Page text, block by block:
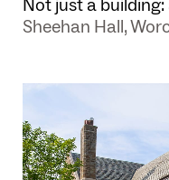
Not just a
Sheehan Hall,